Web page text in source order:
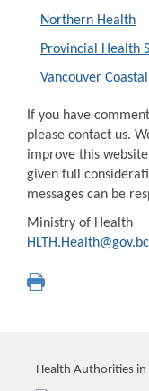
Northern Health
Provincial Health
Vancouver
If you have
please contact us.
improve this
given full
messages can be
Ministry of Health
Health Authorities in